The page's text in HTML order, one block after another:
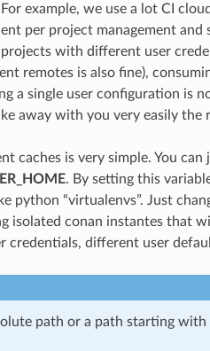
example, we use a lot CI
per project management
with different user
remotes is also fine),
a single user configuration is
away with you very easily the
caches is very simple. You
. By setting this
python “virtualenvs”. Just
isolated conan instantes that
credentials, different user
path or a path starting